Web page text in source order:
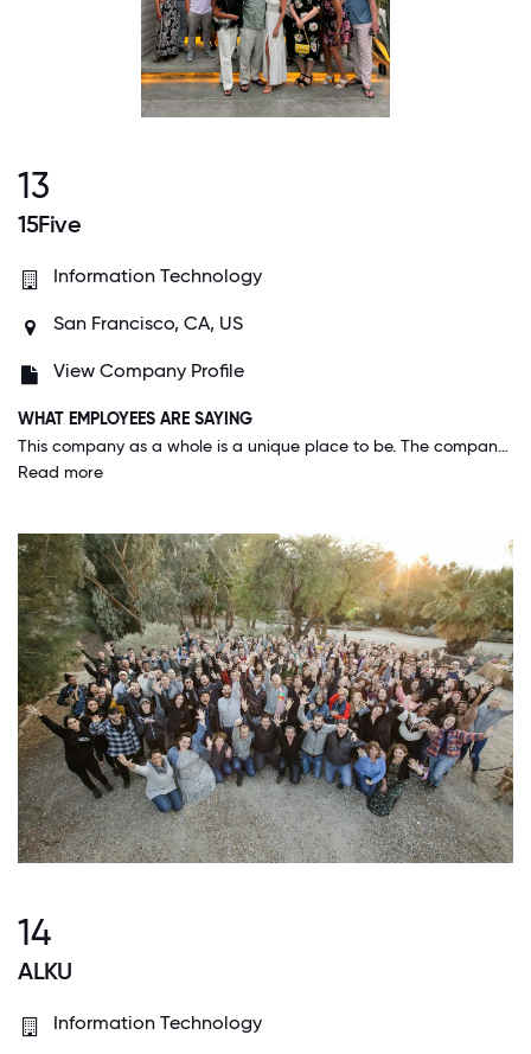
13
15Five
Information Technology
San Francisco, CA, US
View Company Profile
WHAT EMPLOYEES ARE SAYING
This company as a whole is a unique place to be. The company focuses on employee engagement software, but they really live by what they sell. Employees matter at 15Five, and you can tell that the leadership team truly cares about their employees.
Read more
14
ALKU
Information Technology